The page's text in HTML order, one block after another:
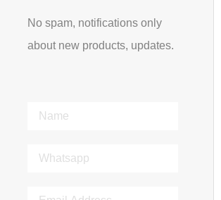
No spam, notifications only
about new products, updates.